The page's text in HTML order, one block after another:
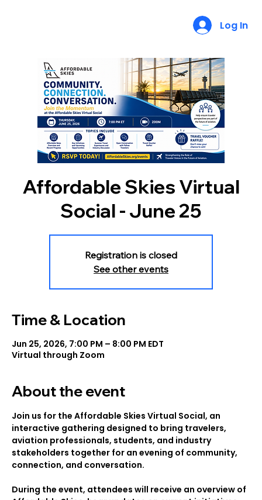
Log In
Affordable Skies Virtual
Social - June 25
Registration is closed
See other events
Time & Location
Jun 25, 2026, 7:00 PM – 8:00 PM EDT
Virtual through Zoom
About the event
Join us for the Affordable Skies Virtual Social, an
interactive gathering designed to bring travelers,
aviation professionals, students, and industry
stakeholders together for an evening of community,
connection, and conversation.
During the event, attendees will receive an overview of